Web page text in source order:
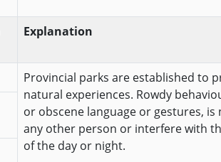
Explanation
Provincial parks are established to
natural experiences. Rowdy
or obscene language or gestures,
any other person or interfere with
of the day or night.